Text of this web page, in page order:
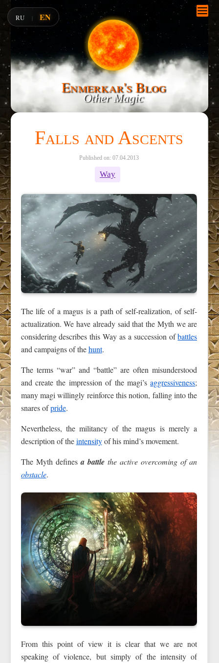
Enmerkar's Blog
Other Magic
Falls and Ascents
Published on: 07.04.2013
Way
The life of a magus is a path of self-realization, of self-
actualization. We have already said that the Myth we are
considering describes this Way as a succession ofbattles
and campaigns of thehunt.
The terms “war” and “battle” are often misunderstood
and create the impression of the magi’saggressiveness;
many magi willingly reinforce this notion, falling into the
snares ofpride.
Nevertheless, the militancy of the magus is merely a
description of theintensityof his mind’s movement.
The Myth definesa battle the active overcoming of an
obstacle.
From this point of view it is clear that we are not
speaking of violence, but simply of the intensity of
RU | EN